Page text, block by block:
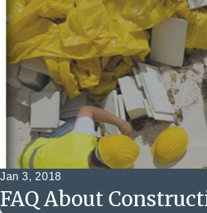
Jan 3, 2018
FAQ About